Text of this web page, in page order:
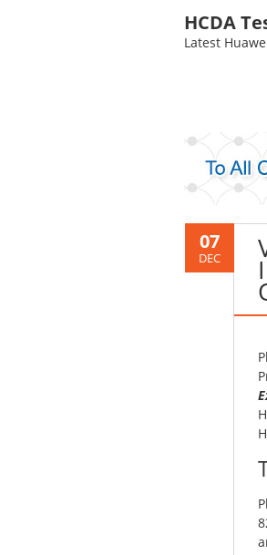
HCDA
Latest
07
DEC